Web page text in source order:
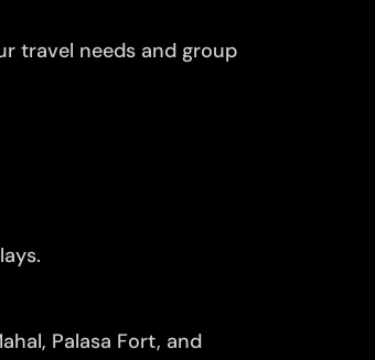
travel needs and group
Palasa Fort, and